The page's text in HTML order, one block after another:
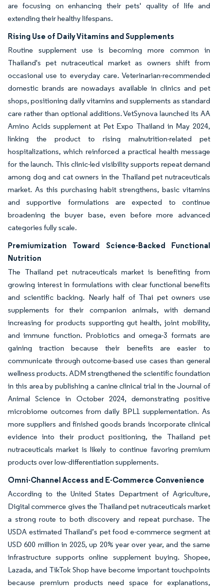
are focusing on enhancing their pets' quality of life and
extending their healthy lifespans.
Rising Use of Daily Vitamins and Supplements
Routine supplement use is becoming more common in
Thailand's pet nutraceutical market as owners shift from
occasional use to everyday care. Veterinarian-recommended
domestic brands are nowadays available in clinics and pet
shops, positioning daily vitamins and supplements as standard
care rather than optional additions. VetSynova launched its AA
Amino Acids supplement at Pet Expo Thailand in May 2024,
linking the product to rising malnutrition-related pet
hospitalizations, which reinforced a practical health message
for the launch. This clinic-led visibility supports repeat demand
among dog and cat owners in the Thailand pet nutraceuticals
market. As this purchasing habit strengthens, basic vitamins
and supportive formulations are expected to continue
broadening the buyer base, even before more advanced
categories fully scale.
Premiumization Toward Science-Backed Functional
Nutrition
The Thailand pet nutraceuticals market is benefiting from
growing interest in formulations with clear functional benefits
and scientific backing. Nearly half of Thai pet owners use
supplements for their companion animals, with demand
increasing for products supporting gut health, joint mobility,
and immune function. Probiotics and omega-3 formats are
gaining traction because their benefits are easier to
communicate through outcome-based use cases than general
wellness products. ADM strengthened the scientific foundation
in this area by publishing a canine clinical trial in the Journal of
Animal Science in October 2024, demonstrating positive
microbiome outcomes from daily BPL1 supplementation. As
more suppliers and finished goods brands incorporate clinical
evidence into their product positioning, the Thailand pet
nutraceuticals market is likely to continue favoring premium
products over low-differentiation supplements.
Omni-Channel Access and E-Commerce Convenience
According to the United States Department of Agriculture,
Digital commerce gives the Thailand pet nutraceuticals market
a strong route to both discovery and repeat purchase. The
USDA estimated Thailand’s pet food e-commerce segment at
USD 600 million in 2025, up 20% year over year, and the same
infrastructure supports online supplement buying. Shopee,
Lazada, and TikTok Shop have become important touchpoints
because premium products need space for explanations,